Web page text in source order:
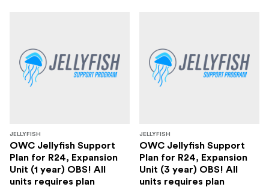
JELLYFISH
OWC Jellyfish Support
Plan for R24, Expansion
Unit (1 year) OBS! All
units requires plan
JELLYFISH
OWC Jellyfish Support
Plan for R24, Expansion
Unit (3 year) OBS! All
units requires plan